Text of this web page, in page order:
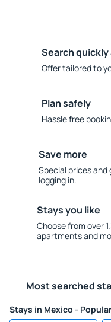
Search quickly
Offer tailored to
Plan safely
Hassle free
Save more
Special prices
logging in.
Stays you like
Choose from over
apartments and
Most searched
Stays in Mexico -